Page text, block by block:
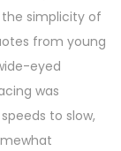
simplicity of
from young
eyed
was
to slow,